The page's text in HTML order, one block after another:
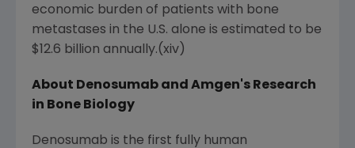
economic burden of patients with bone
metastases in the U.S. alone is estimated to be
$12.6 billion annually.(xiv)
About Denosumab and Amgen's Research
in Bone Biology
Denosumab is the first fully human